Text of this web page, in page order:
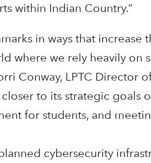
within Indian Country.”
in ways that increase
where we rely heavily
Conway, LPTC Director
to its strategic goals
for students, and
cybersecurity